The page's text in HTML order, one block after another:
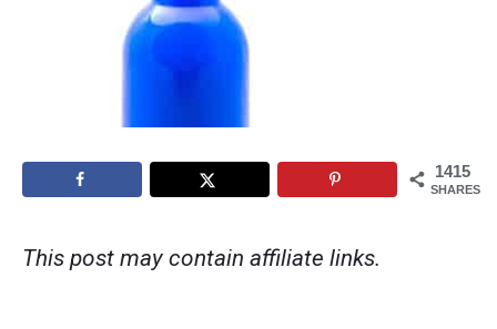
1415
SHARES
This post may contain affiliate links.